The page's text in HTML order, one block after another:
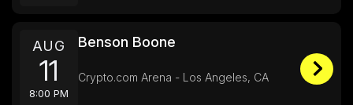
AUG
11
8:00 PM
Benson Boone
Crypto.com Arena - Los Angeles, CA